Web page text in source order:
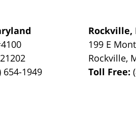
21202
654-1949
Rockville,
199 E
Rockville,
Toll Free: